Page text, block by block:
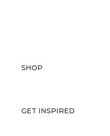
SHOP
GET INSPIRED